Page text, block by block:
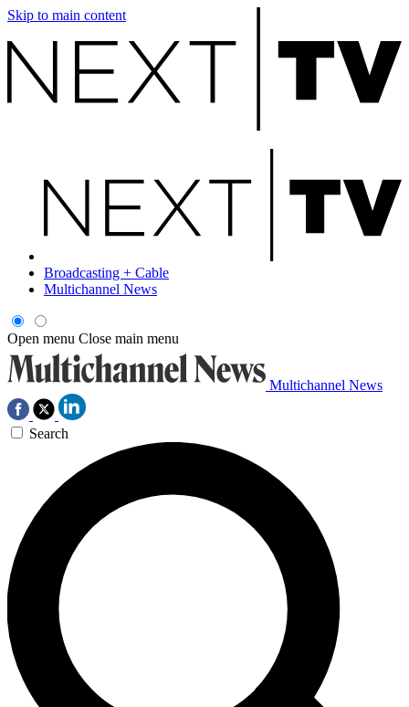
Skip to main content
Broadcasting + Cable
Multichannel News
Open menu Close main menu
Multichannel News
Search